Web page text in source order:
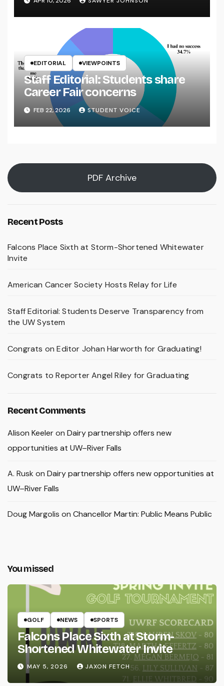
EDITORIAL VIEWPOINTS
Staff Editorial: Students share
Career Fair concerns
FEB 22, 2026 STUDENT VOICE
PDF Archive
Recent Posts
Falcons Place Sixth at Storm-Shortened Whitewater
Invite
American Cancer Society Hosts Relay for Life
Staff Editorial: Students Deserve Transparency from
the UW System
Congrats on Editor Johan Harworth for Graduating!
Congrats to Reporter Angel Riley for Graduating
Recent Comments
Alison Keeleron Dairy partnership offers new
opportunities at UW–River Falls
A. Rusk on Dairy partnership offers new opportunities at
UW–River Falls
Doug Margolis on Chancellor Martin: Public Means Public
You missed
GOLF NEWS SPORTS
Falcons Place Sixth at Storm-
Shortened Whitewater Invite
MAY 5, 2026 JAXON FETCH